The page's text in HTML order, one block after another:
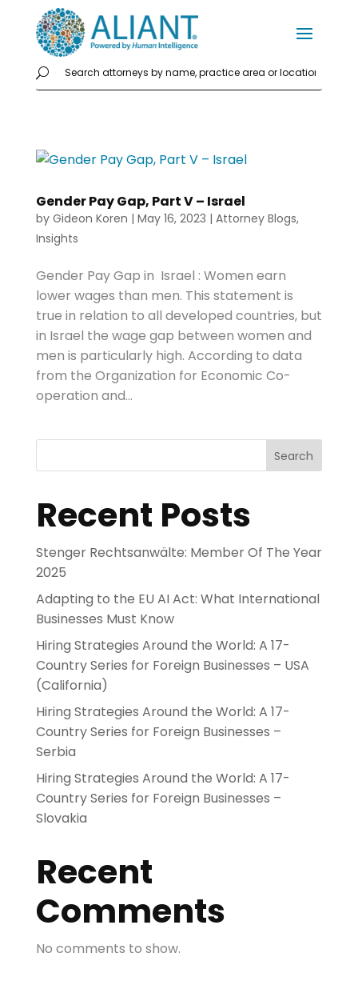
Gender Pay Gap, Part V – Israel
by Gideon Koren | May 16, 2023 | Attorney Blogs,
Insights
Gender Pay Gap in Israel : Women earn
lower wages than men. This statement is
true in relation to all developed countries, but
in Israel the wage gap between women and
men is particularly high. According to data
from the Organization for Economic Co-
operation and...
Search
Recent Posts
Stenger Rechtsanwälte: Member Of The Year
2025
Adapting to the EU AI Act: What International
Businesses Must Know
Hiring Strategies Around the World: A 17-
Country Series for Foreign Businesses – USA
(California)
Hiring Strategies Around the World: A 17-
Country Series for Foreign Businesses –
Serbia
Hiring Strategies Around the World: A 17-
Country Series for Foreign Businesses –
Slovakia
Recent
Comments
No comments to show.